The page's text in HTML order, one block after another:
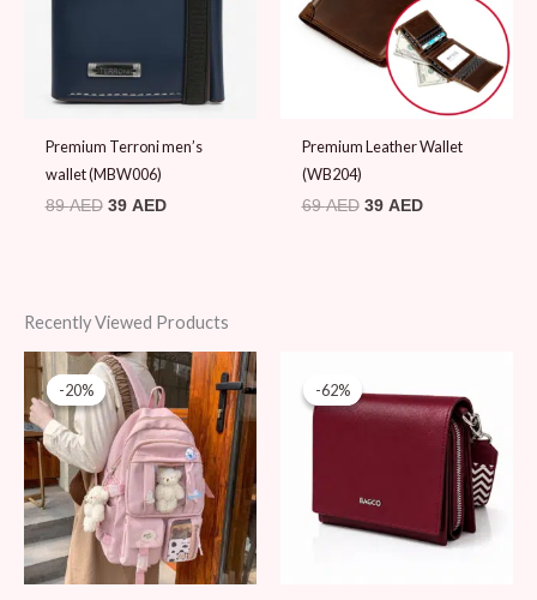
Premium Terroni men’s
wallet (MBW006)
89AED 39 AED
Premium Leather Wallet
(WB204)
69AED 39 AED
Recently Viewed Products
-20%
-20%
Original
price
was:
99 AED.
Current
price
79 AED.
-62%
-62%
was:
180 AED.
is:
69 AED.